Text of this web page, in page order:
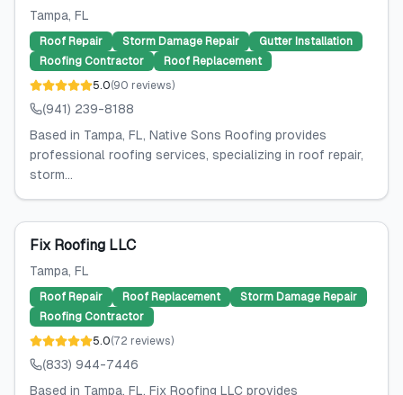
Tampa, FL
Roof Repair Storm Damage Repair
Gutter Installation
Roofing Contractor
Roof Replacement
5.0(90 reviews)
(941) 239-8188
Based in Tampa, FL, Native Sons Roofing provides
professional roofing services, specializing in roof repair,
storm...
Fix Roofing LLC
Tampa, FL
Roof Repair Roof Replacement
Storm Damage Repair
Roofing Contractor
5.0(72 reviews)
(833) 944-7446
Based in Tampa, FL, Fix Roofing LLC provides